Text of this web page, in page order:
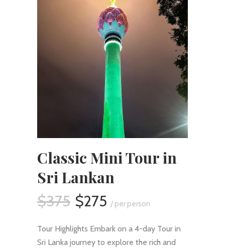
Classic Mini Tour in
Sri Lankan
$375 $275 / per person
Tour Highlights Embark on a 4-day Tour in
Sri Lanka journey to explore the rich and